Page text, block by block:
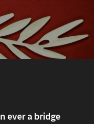
ever a bridge